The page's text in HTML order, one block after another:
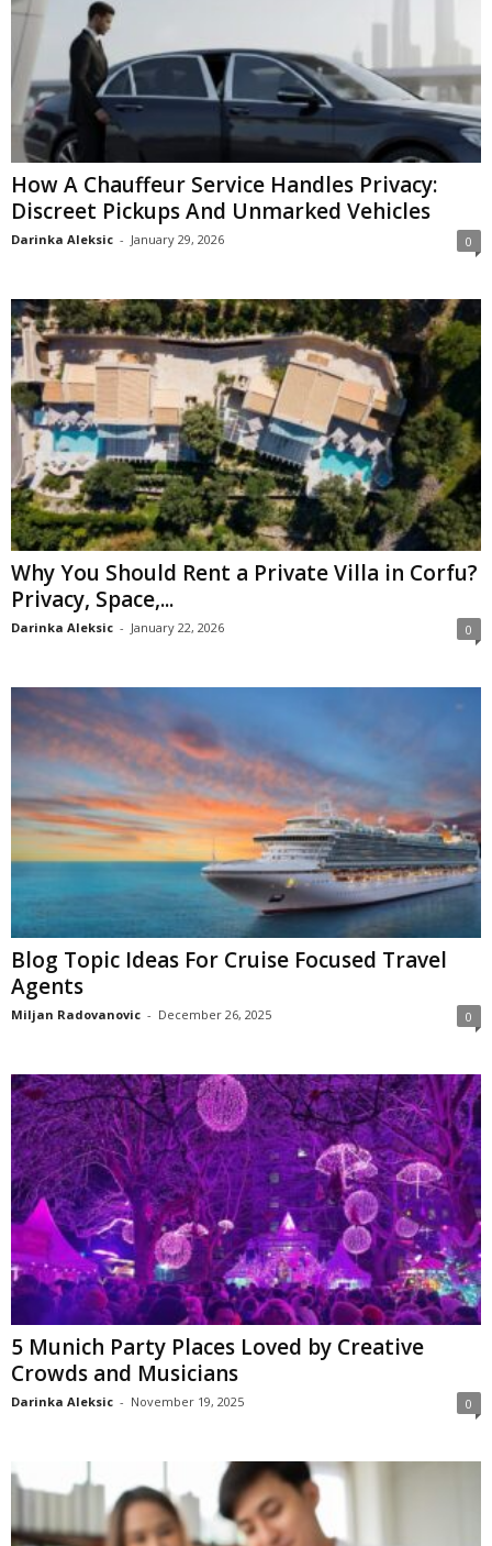
How A Chauffeur Service Handles Privacy:
Discreet Pickups And Unmarked Vehicles
Darinka Aleksic - January 29, 2026 0
Why You Should Rent a Private Villa in Corfu?
Privacy, Space,...
Darinka Aleksic - January 22, 2026 0
Blog Topic Ideas For Cruise Focused Travel
Agents
Miljan Radovanovic - December 26, 2025 0
5 Munich Party Places Loved by Creative
Crowds and Musicians
Darinka Aleksic - November 19, 2025 0